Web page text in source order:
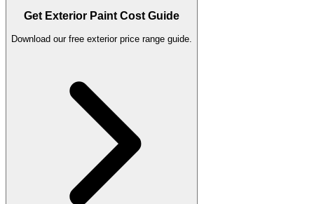
Get Exterior Paint Cost Guide
Download our free exterior price range guide.